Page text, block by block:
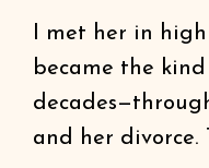
I met her in high
became the
and her divorce.